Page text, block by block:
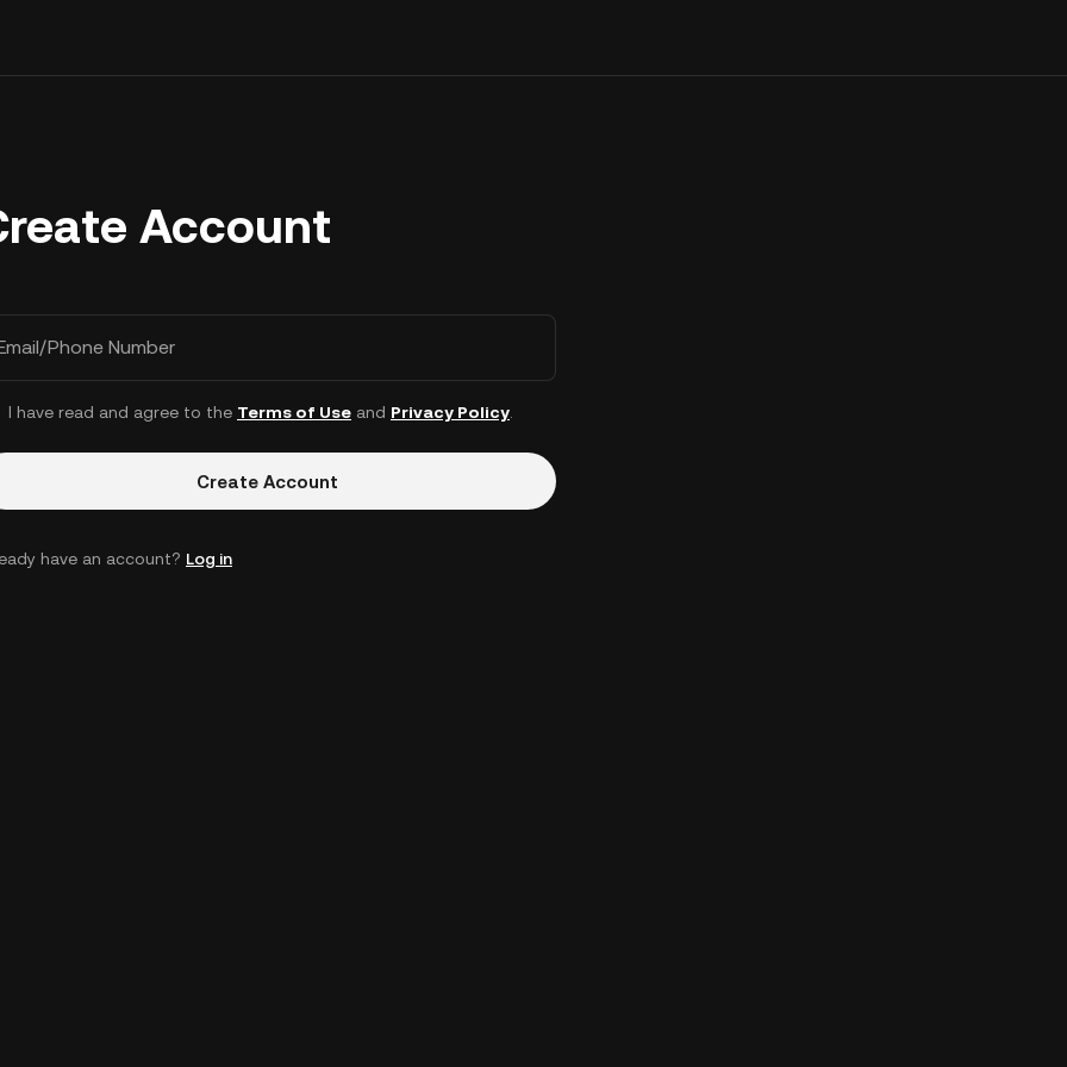
Account
Phone Number
I have read and agree to the Terms of Useand Privacy Policy.
Create Account
have an account? Log in